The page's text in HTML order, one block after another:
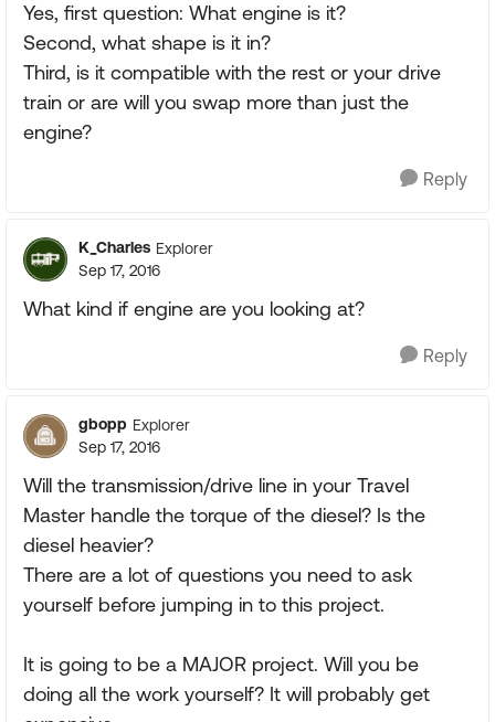
Yes, first question: What engine is it?
Second, what shape is it in?
Third, is it compatible with the rest or your drive
train or are will you swap more than just the
engine?
Reply
K_Charles Explorer
Sep 17, 2016
What kind if engine are you looking at?
Reply
gbopp Explorer
Sep 17, 2016
Will the transmission/drive line in your Travel
Master handle the torque of the diesel? Is the
diesel heavier?
There are a lot of questions you need to ask
yourself before jumping in to this project.
It is going to be a MAJOR project. Will you be
doing all the work yourself? It will probably get